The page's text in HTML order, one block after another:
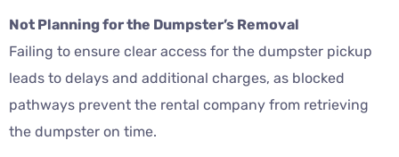
Not Planning for the Dumpster’s Removal
Failing to ensure clear access for the dumpster pickup
leads to delays and additional charges, as blocked
pathways prevent the rental company from retrieving
the dumpster on time.